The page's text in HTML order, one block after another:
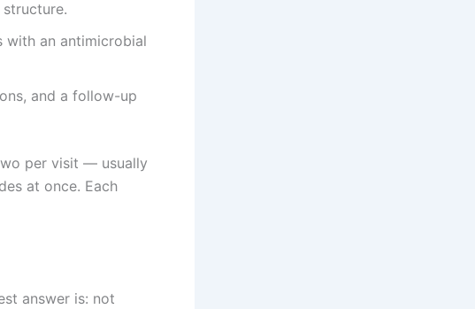
with an antimicrobial
and a follow-up
per visit — usually
at once. Each
answer is: not